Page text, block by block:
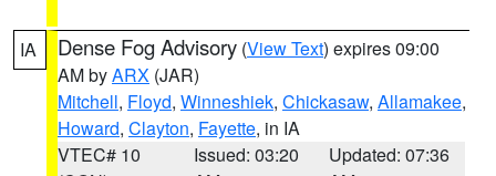
IA Dense Fog Advisory (View Text) expires 09:00
AM byARX (JAR)
Mitchell, Floyd, Winneshiek, Chickasaw, Allamakee,
Howard, Clayton, Fayette, in IA
VTEC# 10
Issued: 03:20
Updated: 07:36